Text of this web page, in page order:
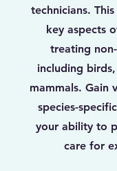
technicians.
key aspects
treating
including
mammals. Gain
species-
your ability to
care for